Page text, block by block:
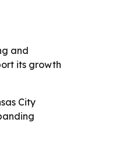
and
its growth
City